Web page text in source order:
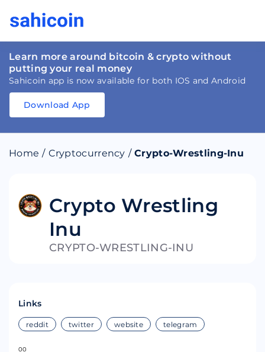
Learn more around bitcoin & crypto without
putting your real money
Sahicoin app is now available for both IOS and Android
Download
Download
Download App
Home / Cryptocurrency / Crypto-Wrestling-Inu
Crypto Wrestling
Inu
CRYPTO-WRESTLING-INU
Links
reddit twitter website telegram
00